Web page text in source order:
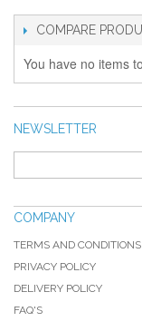
COMPARE
You have no items
NEWSLETTER
COMPANY
TERMS AND CONDITIONS
PRIVACY POLICY
DELIVERY POLICY
FAQ'S